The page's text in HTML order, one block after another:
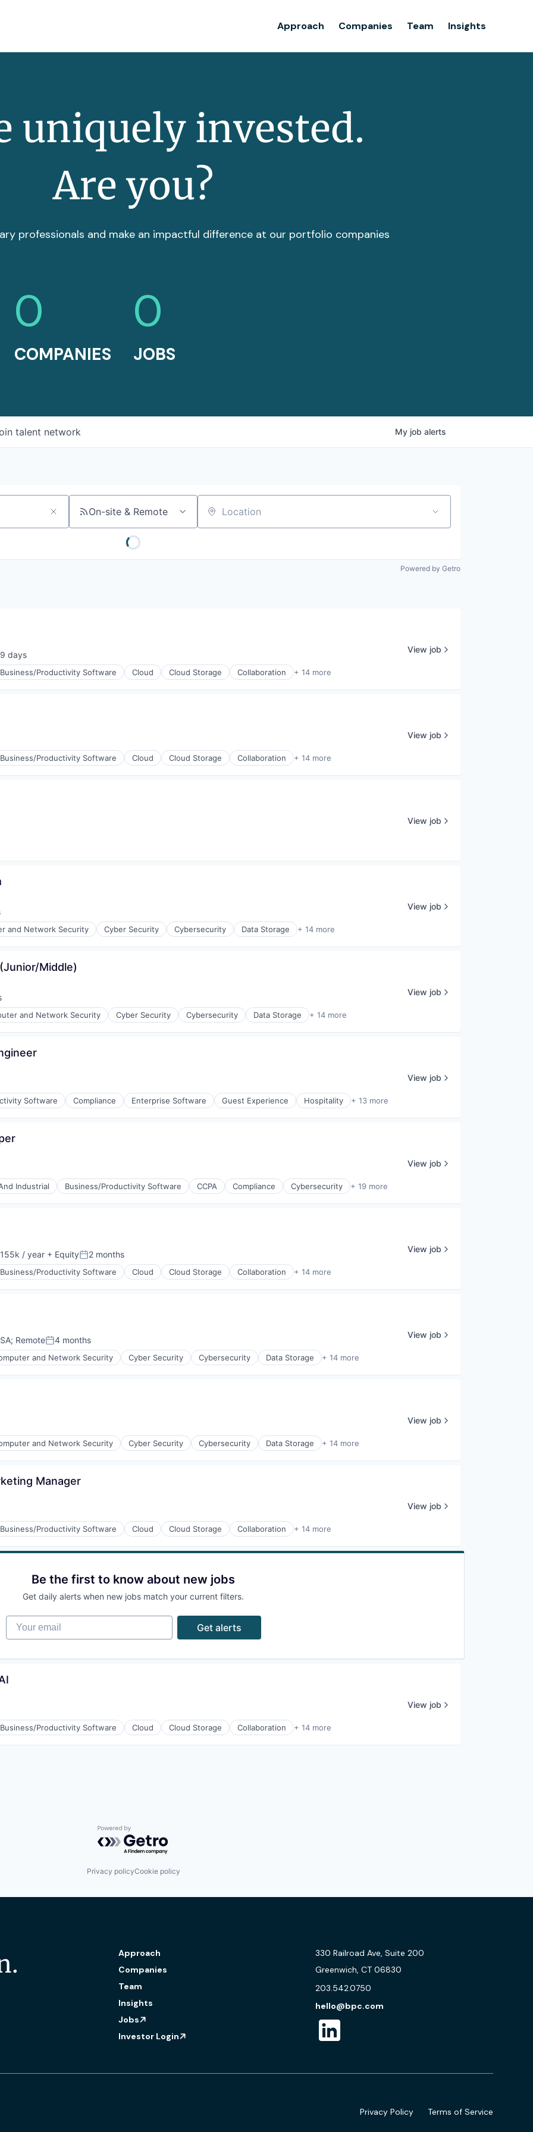
Approach Companies Team Insights
uniquely invested.
Are you?
professionals and make an impactful difference at our portfolio companies
0
COMPANIES
0
JOBS
talent network My job alerts
On-site & Remote Location
Powered by Getro
9 days
Business/Productivity Software Cloud Cloud Storage Collaboration + 14 more
View job
Business/Productivity Software Cloud Cloud Storage Collaboration + 14 more
View job
View job
and Network Security Cyber Security Cybersecurity Data Storage + 14 more
View job
Middle)
and Network Security Cyber Security Cybersecurity Data Storage + 14 more
View job
Software Compliance Enterprise Software Guest Experience Hospitality + 13 more
View job
Industrial Business/Productivity Software CCPA Compliance Cybersecurity + 19 more
View job
/ year + EquityPosted:
2 months
Business/Productivity Software Cloud Cloud Storage Collaboration + 14 more
View job
; RemotePosted:
4 months
and Network Security Cyber Security Cybersecurity Data Storage + 14 more
View job
and Network Security Cyber Security Cybersecurity Data Storage + 14 more
View job
Manager
Business/Productivity Software Cloud Cloud Storage Collaboration + 14 more
View job
Be the first to know about new jobs
Get daily alerts when new jobs match your current filters.
Your email
Get alerts
Business/Productivity Software Cloud Cloud Storage Collaboration + 14 more
View job
Powered by Getro.com
Privacy policyCookie policy
Approach
Companies
Team
Insights
Jobs
Investor Login
330 Railroad Ave, Suite 200
Greenwich, CT 06830
203.542.0750
hello@bpc.com
Privacy Policy Terms of Service